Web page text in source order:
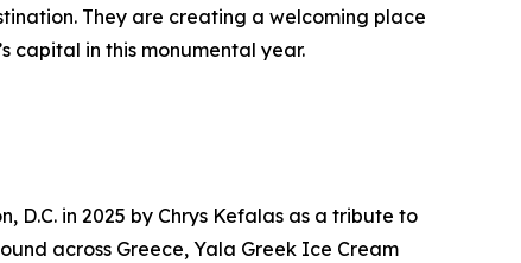
They are creating a welcoming place
capital in this monumental year.
D.C. in 2025 by Chrys Kefalas as a tribute to
across Greece, Yala Greek Ice Cream